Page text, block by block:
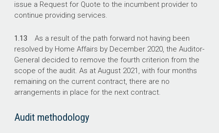
issue a Request for Quote to the incumbent provider to
continue providing services.
1.13 As a result of the path forward not having been
resolved by Home Affairs by December 2020, the Auditor-
General decided to remove the fourth criterion from the
scope of the audit. As at August 2021, with four months
remaining on the current contract, there are no
arrangements in place for the next contract.
Audit methodology